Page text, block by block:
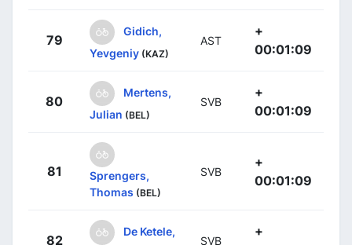
79
Gidich,
Yevgeniy (KAZ)
AST
+
00:01:09
80
Mertens,
Julian (BEL)
SVB
+
00:01:09
81
Sprengers,
Thomas (BEL)
SVB
+
00:01:09
82
De Ketele,
SVB
+